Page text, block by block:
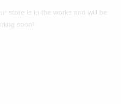
store is in the works and will be
soon!